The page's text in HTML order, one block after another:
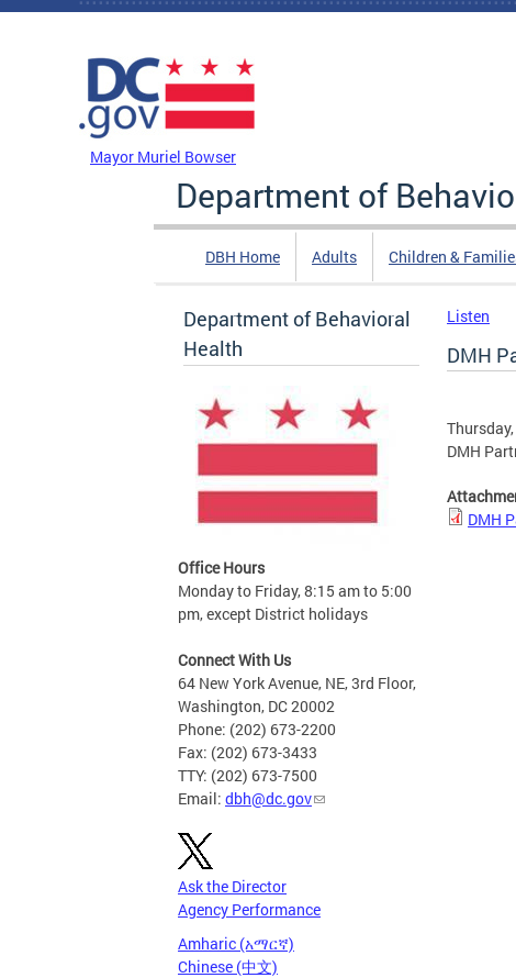
Skip to main content
Mayor Muriel Bowser
Department of
DBH Home Adults Children &
Department of Behavioral
Health
Office Hours
Monday to Friday, 8:15 am to 5:00
pm, except District holidays
Connect With Us
64 New York Avenue, NE, 3rd Floor,
Washington, DC 20002
Phone: (202) 673-2200
Fax: (202) 673-3433
TTY: (202) 673-7500
Email: dbh@dc.gov
Ask the Director
Agency Performance
Amharic (አማርኛ)
Chinese (中文)
Listen
DMH
DMH
DMH